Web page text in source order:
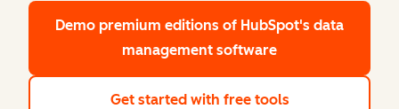
Demo premium editions of HubSpot's data
management software
Get started with free tools